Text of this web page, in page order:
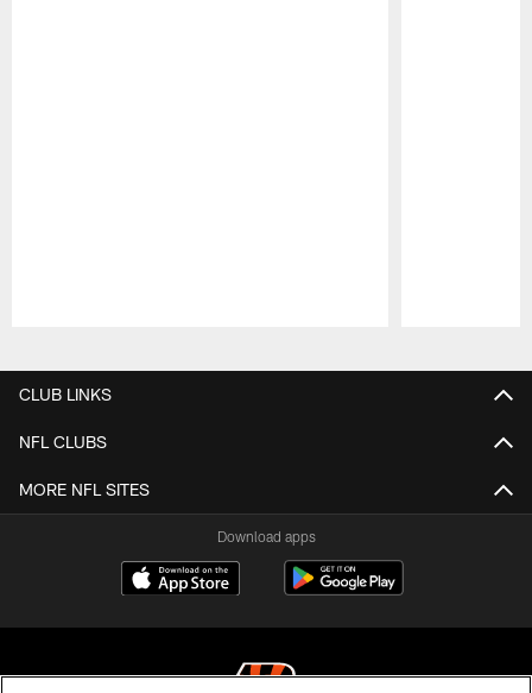
CLUB LINKS
NFL CLUBS
MORE NFL SITES
Download apps